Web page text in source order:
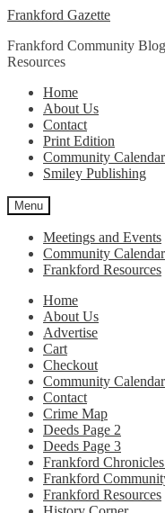
Skip
navigation
Skip
content
Frankford Gazette
Frankford Community
Resources
Home
About Us
Contact
Print Edition
Community Calendar
Smiley Publishing
Menu
Meetings and Events
Community Calendar
Frankford Resources
Home
About Us
Advertise
Cart
Checkout
Community Calendar
Contact
Crime Map
Deeds Page 2
Deeds Page 3
Frankford
Frankford
Frankford Resources